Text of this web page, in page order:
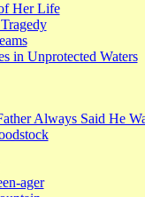
Her Life
in Unprotected Waters
Always Said He
ager